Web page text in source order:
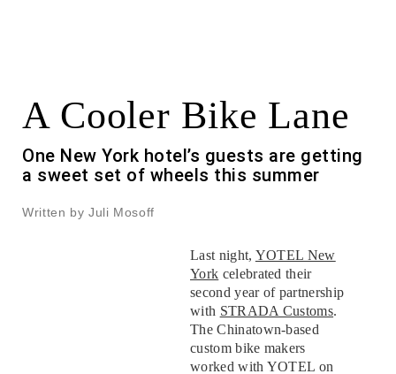
A Cooler Bike Lane
One New York hotel’s guests are getting
a sweet set of wheels this summer
Written by Juli Mosoff
Last night, YOTEL New
York celebrated their
second year of partnership
with STRADA Customs.
The Chinatown-based
custom bike makers
worked with YOTEL on